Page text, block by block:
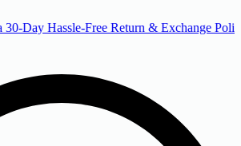
Day Hassle-Free Return & Exchange